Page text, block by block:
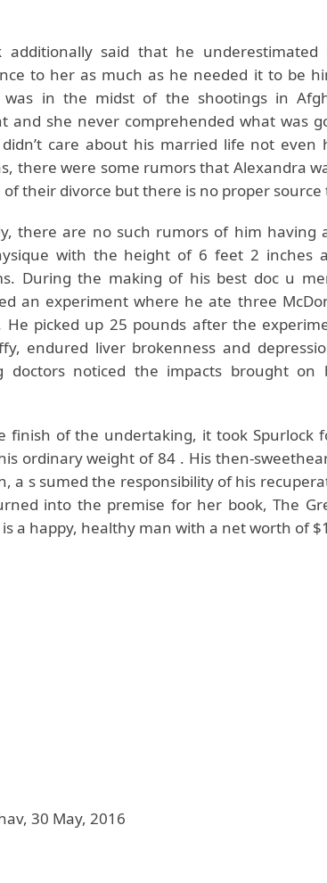
additionally said that he
to her as much as he needed it to be
was in the midst of the shootings in
and she never comprehended what was
care about his married life not
there were some rumors that Alexandra
their divorce but there is no proper
there are no such rumors of him having
with the height of 6 feet 2 inches
During the making of his best doc u
an experiment where he ate three
He picked up 25 pounds after the
endured liver brokenness and
doctors noticed the impacts brought on
finish of the undertaking, it took Spurlock
ordinary weight of 84 . His then-
a s sumed the responsibility of his
into the premise for her book, The
is a happy, healthy man with a net worth of
30 May, 2016